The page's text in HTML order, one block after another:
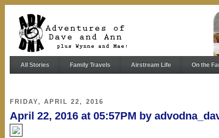
All Stories Family Travels Airstream Life On the
FRIDAY, APRIL 22, 2016
April 22, 2016 at 05:57PM by